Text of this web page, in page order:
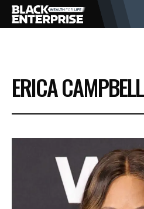
BUSINESS
NEWS
LIFESTYLE
EVENTS
ERICA CAMPBELL